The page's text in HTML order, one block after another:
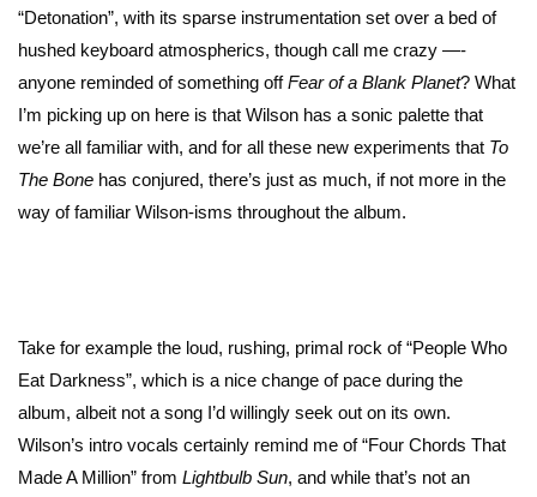
“Detonation”, with its sparse instrumentation set over a bed of
hushed keyboard atmospherics, though call me crazy —-
anyone reminded of something offFear of a Blank Planet? What
I’m picking up on here is that Wilson has a sonic palette that
we’re all familiar with, and for all these new experiments that To
The Bone has conjured, there’s just as much, if not more in the
way of familiar Wilson-isms throughout the album.
Take for example the loud, rushing, primal rock of “People Who
Eat Darkness”, which is a nice change of pace during the
album, albeit not a song I’d willingly seek out on its own.
Wilson’s intro vocals certainly remind me of “Four Chords That
Made A Million” from Lightbulb Sun, and while that’s not an